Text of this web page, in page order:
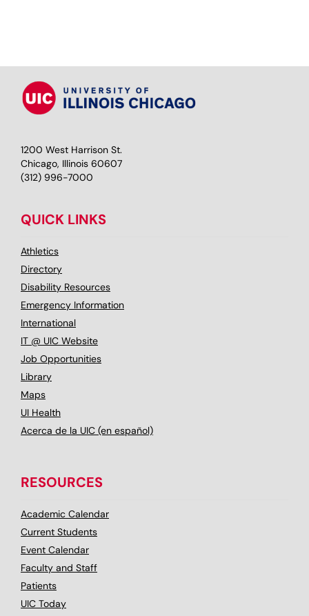
1200 West Harrison St.
Chicago, Illinois 60607
(312) 996-7000
QUICK LINKS
Athletics
Directory
Disability Resources
Emergency Information
International
IT @ UIC Website
Job Opportunities
Library
Maps
UI Health
Acerca de la UIC (en español)
RESOURCES
Academic Calendar
Current Students
Event Calendar
Faculty and Staff
Patients
UIC Today